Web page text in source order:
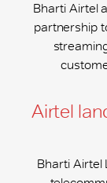
Bharti Airtel
partnership
Airtel
Bharti Airtel